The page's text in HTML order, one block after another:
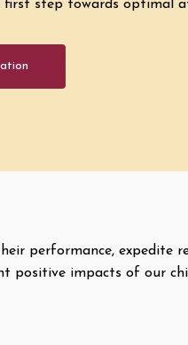
first step towards optimal
performance, expedite
positive impacts of our